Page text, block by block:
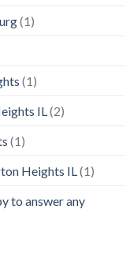
(1)
(1)
IL(2)
(1)
Heights IL(1)
to answer any